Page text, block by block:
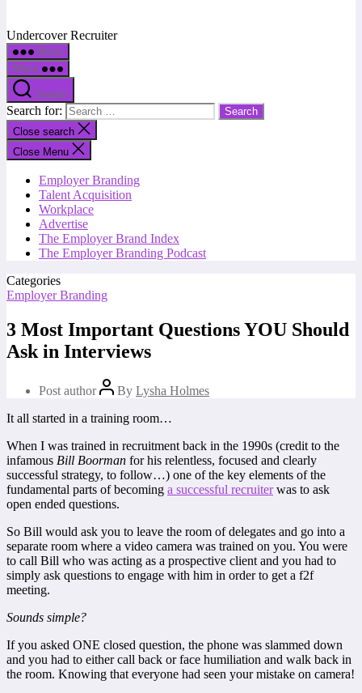
Undercover Recruiter
Menu
Menu
Search
Search for:
Close search
Close Menu
Employer Branding
Talent Acquisition
Workplace
Advertise
The Employer Brand Index
The Employer Branding Podcast
Categories
Employer Branding
3 Most Important Questions YOU Should
Ask in Interviews
Post author By Lysha Holmes
It all started in a training room…
When I was trained in recruitment back in the 1990s (credit to the
infamous Bill Boorman for his relentless, focused and clearly
successful strategy, to follow…) one of the key elements of the
fundamental parts of becoming a successful recruiterwas to ask
open ended questions.
So Bill would ask you to leave the room of delegates and go into a
separate room where a video camera was trained on you. You were
to call Bill who was acting as a prospective client and you had to
simply ask questions to engage with him in order to get a f2f
meeting.
Sounds simple?
If you asked ONE closed question, the phone was slammed down
and you had to either call back or face humiliation and walk back in
the room. Knowing that everyone had seen your mistake on camera!